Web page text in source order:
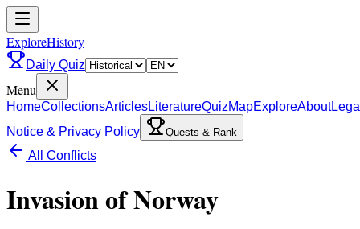
ExploreHistory
Daily Quiz
Menu
HomeCollectionsArticlesLiteratureQuizMapExploreAbout
Notice & Privacy Policy
Quests & Rank
All Conflicts
Invasion of Norway